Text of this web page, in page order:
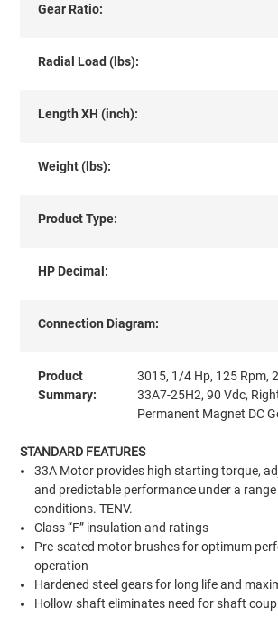
Gear Ratio:
Radial Load (lbs):
Length XH (inch):
Weight (lbs):
Product Type:
HP Decimal:
Connection Diagram:
Product
Summary:
3015, 1/4 Hp, 125 Rpm,
33A7-25H2, 90 Vdc,
Permanent Magnet DC
STANDARD FEATURES
33A Motor provides high starting torque,
and predictable performance under a
conditions. TENV.
Class “F” insulation and ratings
Pre-seated motor brushes for optimum
operation
Hardened steel gears for long life and
Hollow shaft eliminates need for shaft